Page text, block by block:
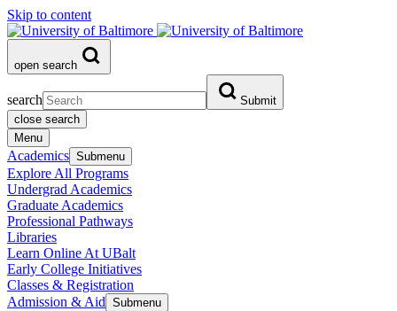
Skip to content
open search
search
Submit
close search
Menu
Academics Submenu
Explore All Programs
Undergrad Academics
Graduate Academics
Professional Pathways
Libraries
Learn Online At UBalt
Early College Initiatives
Classes & Registration
Admission & Aid Submenu